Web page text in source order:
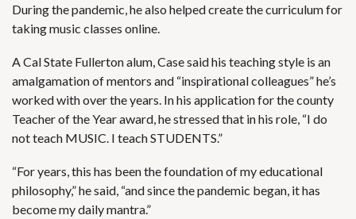
During the pandemic, he also helped create the curriculum for
taking music classes online.
A Cal State Fullerton alum, Case said his teaching style is an
amalgamation of mentors and “inspirational colleagues” he’s
worked with over the years. In his application for the county
Teacher of the Year award, he stressed that in his role, “I do
not teach MUSIC. I teach STUDENTS.”
“For years, this has been the foundation of my educational
philosophy,” he said, “and since the pandemic began, it has
become my daily mantra.”